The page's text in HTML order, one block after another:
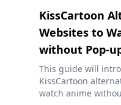
KissCartoon
Websites to
without Pop-
This guide will
KissCartoon
watch anime